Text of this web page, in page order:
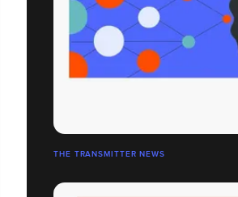
THE TRANSMITTER NEWS